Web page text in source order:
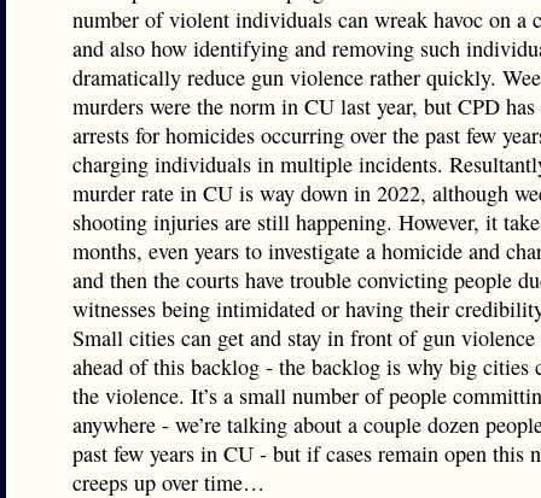
number of violent individuals can wreak havoc on a
and also how identifying and removing such
dramatically reduce gun violence rather quickly.
murders were the norm in CU last year, but CPD has
arrests for homicides occurring over the past few
charging individuals in multiple incidents.
murder rate in CU is way down in 2022, although
shooting injuries are still happening. However, it
months, even years to investigate a homicide and
and then the courts have trouble convicting people
witnesses being intimidated or having their
Small cities can get and stay in front of gun
ahead of this backlog - the backlog is why big cities
the violence. It’s a small number of people
anywhere - we’re talking about a couple dozen
past few years in CU - but if cases remain open this
creeps up over time…